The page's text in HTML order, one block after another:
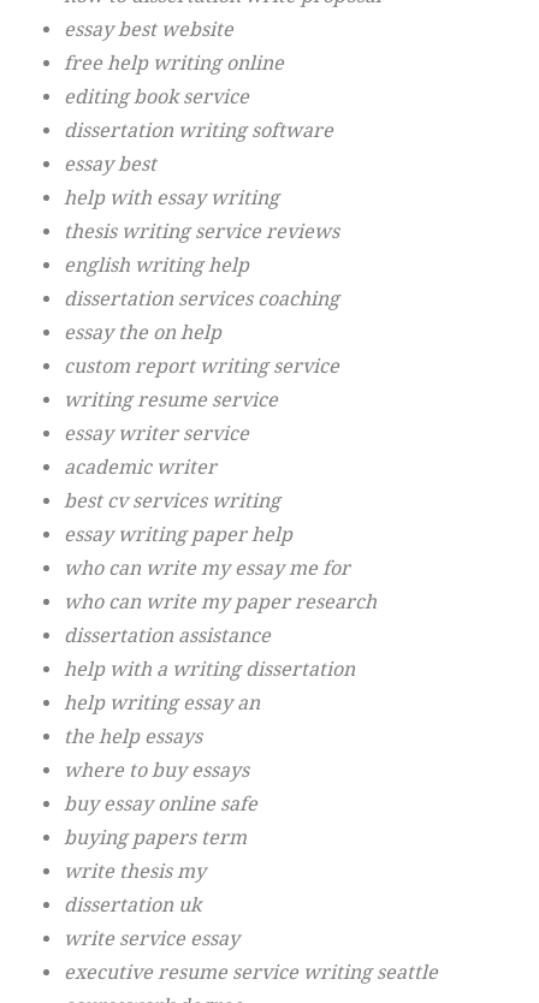
essay best website
free help writing online
editing book service
dissertation writing software
essay best
help with essay writing
thesis writing service reviews
english writing help
dissertation services coaching
essay the on help
custom report writing service
writing resume service
essay writer service
academic writer
best cv services writing
essay writing paper help
who can write my essay me for
who can write my paper research
dissertation assistance
help with a writing dissertation
help writing essay an
the help essays
where to buy essays
buy essay online safe
buying papers term
write thesis my
dissertation uk
write service essay
executive resume service writing seattle